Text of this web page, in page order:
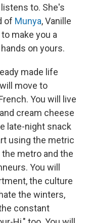
to. She's
of Munya, Vanille
make you a
on yours.
made life
move to
You will live
cream cheese
late-night snack
using the metric
metro and the
You will
the culture
the winters,
constant